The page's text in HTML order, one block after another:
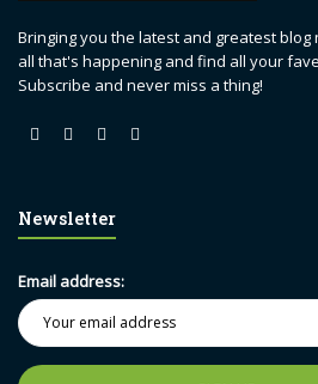
Bringing you the latest and greatest blog
all that's happening and find all your
Subscribe and never miss a thing!
Newsletter
Email address: